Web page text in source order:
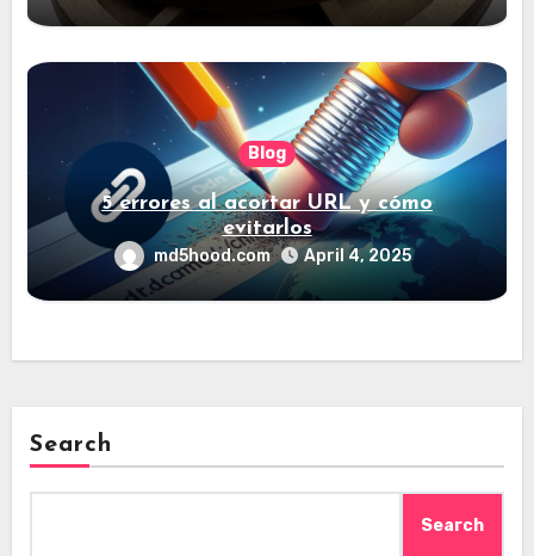
Blog
5 errores al acortar URL y cómo
evitarlos
md5hood.com April 4, 2025
Search
Search